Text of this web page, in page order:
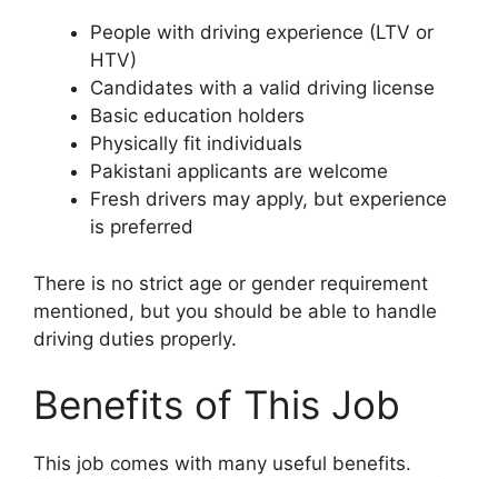
People with driving experience (LTV or
HTV)
Candidates with a valid driving license
Basic education holders
Physically fit individuals
Pakistani applicants are welcome
Fresh drivers may apply, but experience
is preferred
There is no strict age or gender requirement
mentioned, but you should be able to handle
driving duties properly.
Benefits of This Job
This job comes with many useful benefits.